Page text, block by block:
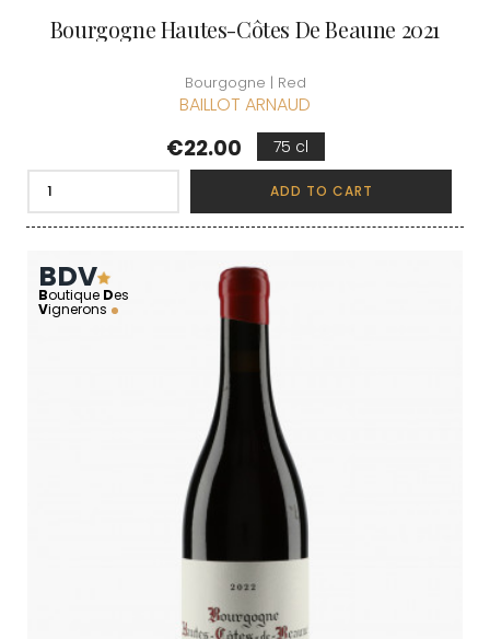
Bourgogne Hautes-Côtes De Beaune 2021
Bourgogne | Red
BAILLOT ARNAUD
Price
€22.00 75 cl
ADD TO CART
BDV
Boutique Des
Vignerons